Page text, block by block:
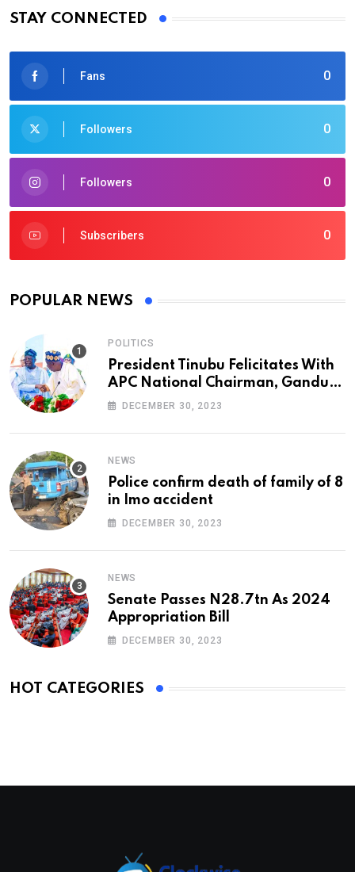
STAY CONNECTED
0
Fans
0
Followers
0
Followers
0
Subscribers
POPULAR NEWS
POLITICS
President Tinubu Felicitates With
APC National Chairman, Ganduje,
At 74
DECEMBER 30, 2023
NEWS
Police confirm death of family of 8
in Imo accident
DECEMBER 30, 2023
NEWS
Senate Passes N28.7tn As 2024
Appropriation Bill
DECEMBER 30, 2023
HOT CATEGORIES